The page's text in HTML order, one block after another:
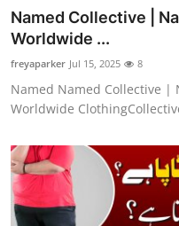
Named Collective |
Worldwide ...
freyaparker Jul 15, 2025 8
Named Named Collective |
Worldwide